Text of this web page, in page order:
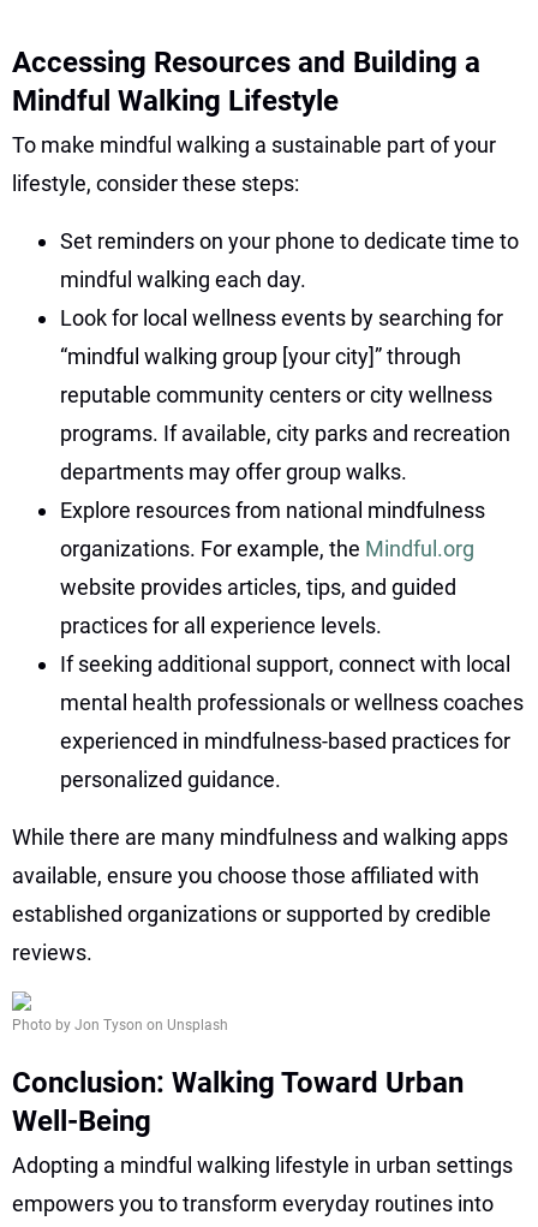
Accessing Resources and Building a
Mindful Walking Lifestyle
To make mindful walking a sustainable part of your
lifestyle, consider these steps:
Set reminders on your phone to dedicate time to
mindful walking each day.
Look for local wellness events by searching for
“mindful walking group [your city]” through
reputable community centers or city wellness
programs. If available, city parks and recreation
departments may offer group walks.
Explore resources from national mindfulness
organizations. For example, the Mindful.org
website provides articles, tips, and guided
practices for all experience levels.
If seeking additional support, connect with local
mental health professionals or wellness coaches
experienced in mindfulness-based practices for
personalized guidance.
While there are many mindfulness and walking apps
available, ensure you choose those affiliated with
established organizations or supported by credible
reviews.
Photo by Jon Tyson on Unsplash
Conclusion: Walking Toward Urban
Well-Being
Adopting a mindful walking lifestyle in urban settings
empowers you to transform everyday routines into